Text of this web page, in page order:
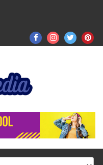
FacebookInstagram
Twitter